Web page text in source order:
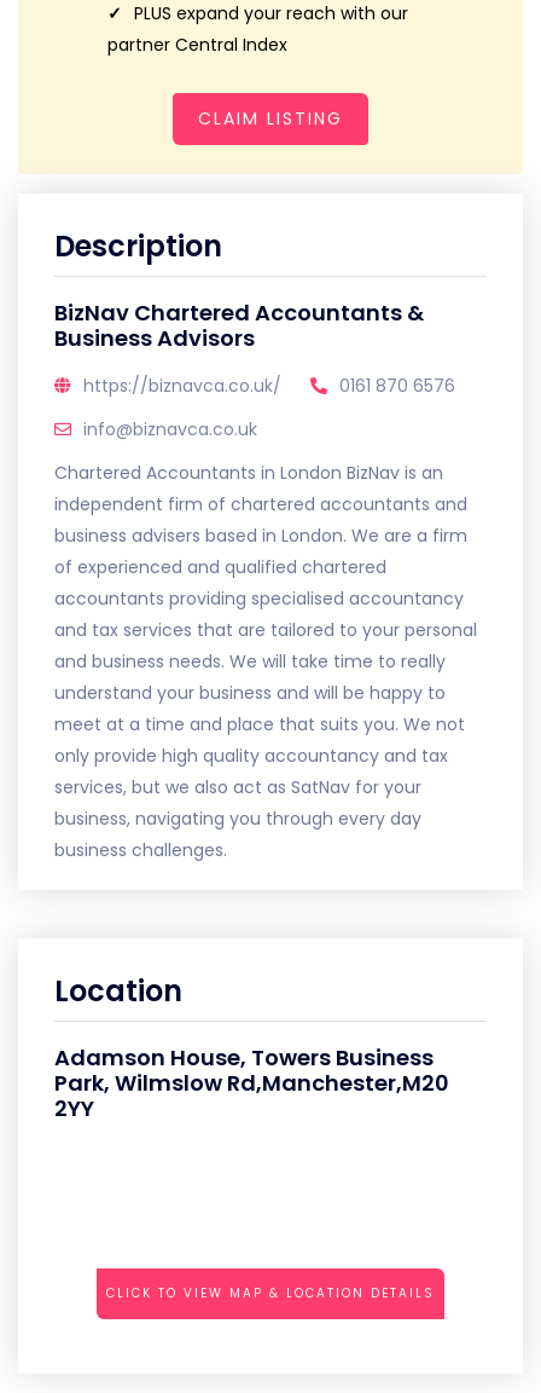
PLUS expand your reach with our
partner Central Index
CLAIM LISTING
Description
BizNav Chartered Accountants &
Business Advisors
https://biznavca.co.uk/
0161 870 6576
info@biznavca.co.uk
Chartered Accountants in London BizNav is an
independent firm of chartered accountants and
business advisers based in London. We are a firm
of experienced and qualified chartered
accountants providing specialised accountancy
and tax services that are tailored to your personal
and business needs. We will take time to really
understand your business and will be happy to
meet at a time and place that suits you. We not
only provide high quality accountancy and tax
services, but we also act as SatNav for your
business, navigating you through every day
business challenges.
Location
Adamson House, Towers Business
Park, Wilmslow Rd,Manchester,M20
2YY
CLICK TO VIEW MAP & LOCATION DETAILS